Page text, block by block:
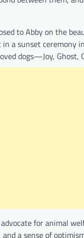
to Abby on the
a sunset ceremony
dogs—Joy,
for animal
a sense of